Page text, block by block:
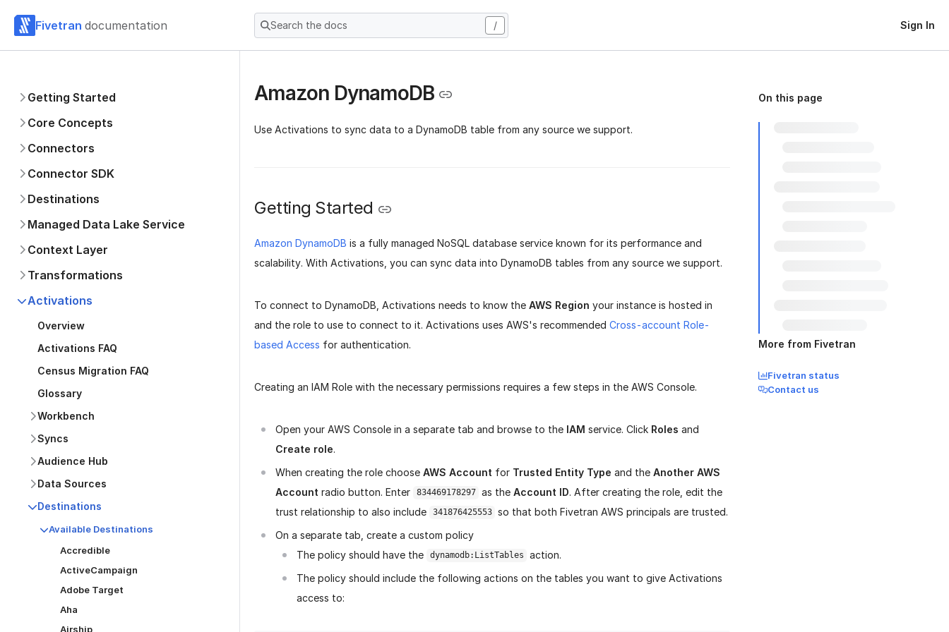
Fivetran documentation Search the docs / Sign In
Getting Started
Core Concepts
Connectors
Connector SDK
Destinations
Managed Data Lake Service
Context Layer
Transformations
Activations
Overview
Activations FAQ
Census Migration FAQ
Glossary
Workbench
Syncs
Audience Hub
Data Sources
Destinations
Available Destinations
Accredible
ActiveCampaign
Adobe Target
Aha
Airship
Amazon DynamoDB
Use Activations to sync data to a DynamoDB table from any source we support.
Getting Started
Amazon DynamoDB is a fully managed NoSQL database service known for its performance and
scalability. With Activations, you can sync data into DynamoDB tables from any source we support.
To connect to DynamoDB, Activations needs to know the AWS Region your instance is hosted in
and the role to use to connect to it. Activations uses AWS's recommended Cross-account Role-
based Access for authentication.
Creating an IAM Role with the necessary permissions requires a few steps in the AWS Console.
Open your AWS Console in a separate tab and browse to the IAM service. Click Roles and
Create role.
When creating the role choose AWS Account for Trusted Entity Type and the Another AWS
Account radio button. Enter 834469178297 as theAccount ID. After creating the role, edit the
trust relationship to also include
341876425553 so that both Fivetran AWS principals are trusted.
On a separate tab, create a custom policy
The policy should have the
dynamodb:ListTables
action.
The policy should include the following actions on the tables you want to give Activations
access to:
On this page
More from Fivetran
Fivetran status
Contact us